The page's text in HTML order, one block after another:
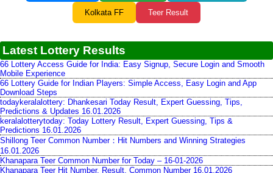
Kolkata FF Teer Result
Latest Lottery Results
66 Lottery Access Guide for India: Easy Signup, Secure Login and Smooth
Mobile Experience
66 Lottery Guide for Indian Players: Simple Access, Easy Login and App
Download Steps
todaykeralalottery: Dhankesari Today Result, Expert Guessing, Tips,
Predictions & Updates 16.01.2026
keralalotterytoday: Today Lottery Result, Expert Guessing, Tips &
Predictions 16.01.2026
Shillong Teer Common Number：Hit Numbers and Winning Strategies
16.01.2026
Khanapara Teer Common Number for Today – 16-01-2026
Khanapara Teer Hit Number, Result, Common Number 16.01.2026